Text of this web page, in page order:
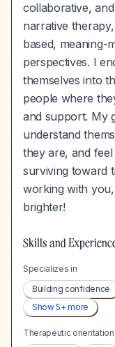
collaborative,
narrative
based, meaning-
perspectives. I
themselves into
people where
and support. My
understand
they are, and
surviving toward
working with
brighter!
Skills and
Specializes in
Building confidence
Show5+ more
Therapeutic orientation